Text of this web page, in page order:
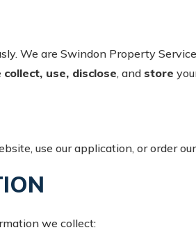
We are Swindon Property
collect, use, disclose, and store
use our application, or order
we collect: